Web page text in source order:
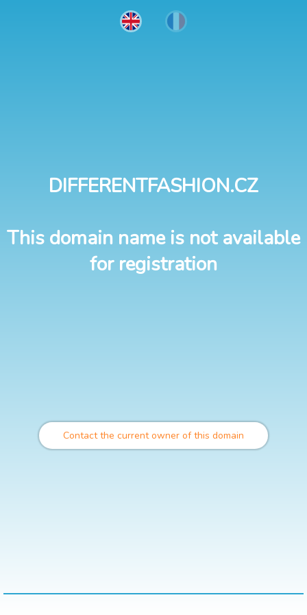
DIFFERENTFASHION.CZ
This domain name is not available
for registration
Contact the current owner of this domain